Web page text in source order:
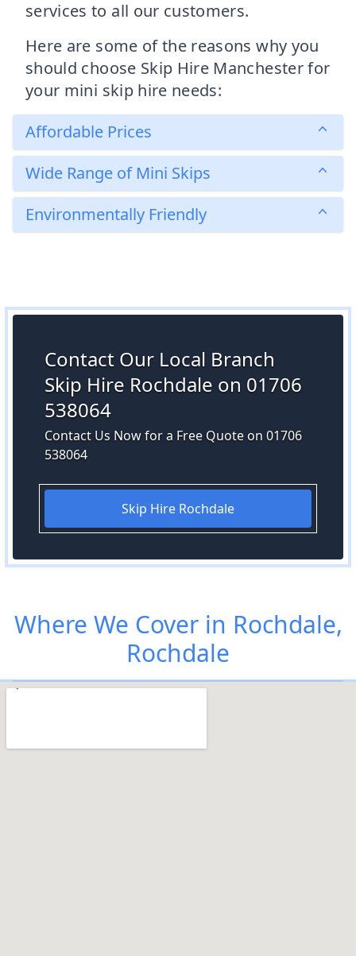
services to all our customers.
Here are some of the reasons why you
should choose Skip Hire Manchester for
your mini skip hire needs:
Affordable Prices
Wide Range of Mini Skips
Environmentally Friendly
Contact Our Local Branch
Skip Hire Rochdale on 01706
538064
Contact Us Now for a Free Quote on 01706
538064
Skip Hire Rochdale
Where We Cover in Rochdale,
Rochdale